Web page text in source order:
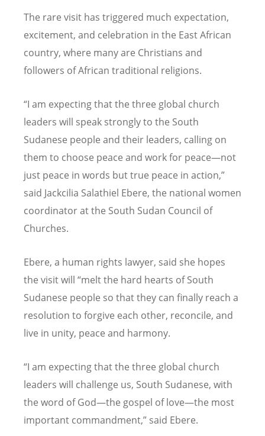
The rare visit has triggered much expectation,
excitement, and celebration in the East African
country, where many are Christians and
followers of African traditional religions.
“I am expecting that the three global church
leaders will speak strongly to the South
Sudanese people and their leaders, calling on
them to choose peace and work for peace—not
just peace in words but true peace in action,”
said Jackcilia Salathiel Ebere, the national women
coordinator at the South Sudan Council of
Churches.
Ebere, a human rights lawyer, said she hopes
the visit will “melt the hard hearts of South
Sudanese people so that they can finally reach a
resolution to forgive each other, reconcile, and
live in unity, peace and harmony.
“I am expecting that the three global church
leaders will challenge us, South Sudanese, with
the word of God—the gospel of love—the most
important commandment,” said Ebere.